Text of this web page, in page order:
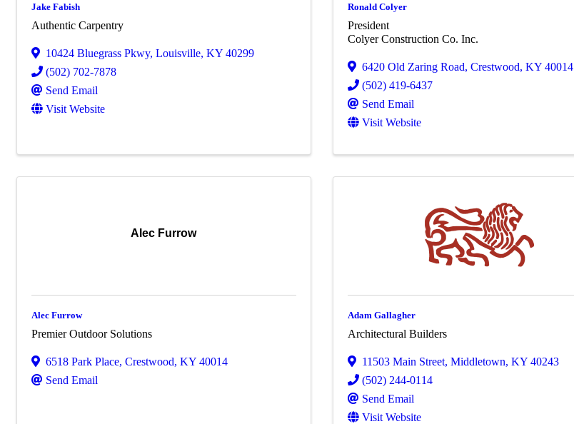
Jake Fabish
Authentic Carpentry
10424 Bluegrass Pkwy, Louisville, KY 40299
(502) 702-7878
Send Email
Visit Website
Ronald Colyer
President
Colyer Construction Co. Inc.
6420 Old Zaring Road, Crestwood, KY 40014
(502) 419-6437
Send Email
Visit Website
Alec Furrow
Alec Furrow
Premier Outdoor Solutions
6518 Park Place, Crestwood, KY 40014
Send Email
Adam Gallagher
Architectural Builders
11503 Main Street, Middletown, KY 40243
(502) 244-0114
Send Email
Visit Website